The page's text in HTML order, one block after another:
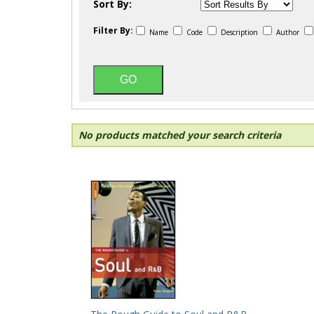
Sort By:
Filter By: Name Code Description Author
No products matched your search criteria